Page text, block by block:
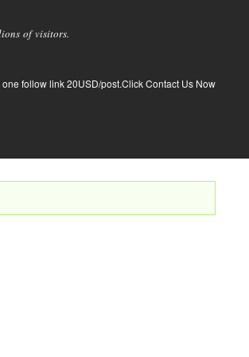
of visitors.
follow link 20USD/post.Click Contact Us Now